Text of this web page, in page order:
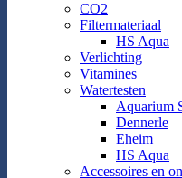
CO2
Filtermateriaal
HS Aqua
Verlichting
Vitamines
Watertesten
Aquarium
Dennerle
Eheim
HS Aqua
Accessoires en